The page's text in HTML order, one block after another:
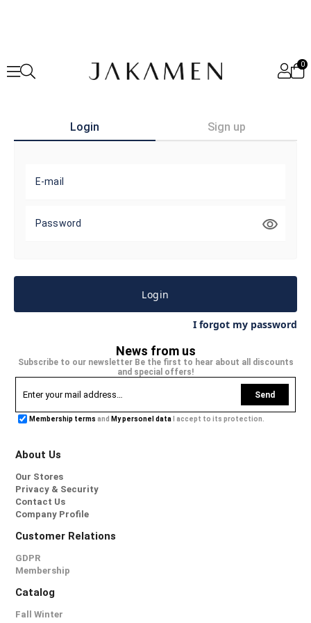
0
Login Sign up
E-mail
Password
Login
I forgot my password
News from us
Subscribe to our newsletter Be the first to hear about all discounts
and special offers!
Send
Membership terms and My personel data I accept to its protection.
About Us
Our Stores
Privacy & Security
Contact Us
Company Profile
Customer Relations
GDPR
Membership
Catalog
Fall Winter